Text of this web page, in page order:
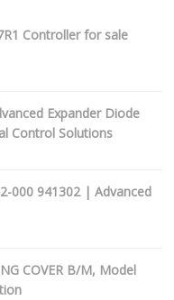
Controller for sale
Expander Diode
Control Solutions
000 941302 | Advanced
COVER B/M, Model